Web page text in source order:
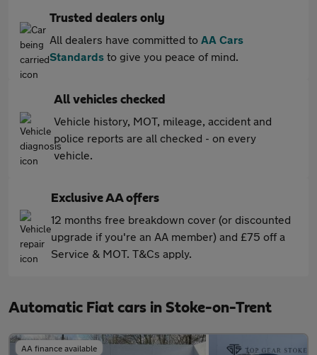
Trusted dealers only
All dealers have committed to AA Cars
Standards to give you peace of mind.
All vehicles checked
Vehicle history, MOT, mileage, accident and
police reports are all checked - on every
vehicle.
Exclusive AA offers
12 months free breakdown cover (or discounted
upgrade if you're an AA member) and £75 off a
Service & MOT. T&Cs apply.
Automatic Fiat cars in Stoke-on-Trent
AA finance available